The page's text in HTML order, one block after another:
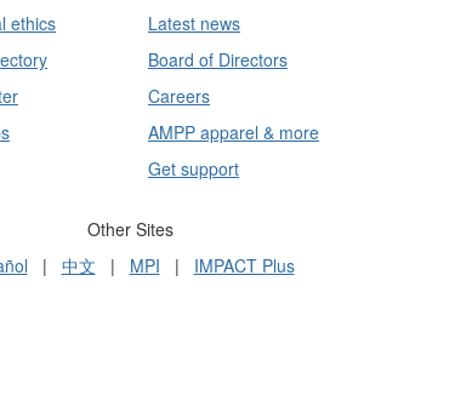
ethics
Latest news
Board of Directors
Careers
AMPP apparel & more
Get support
Other Sites
| 中文 | MPI | IMPACT Plus